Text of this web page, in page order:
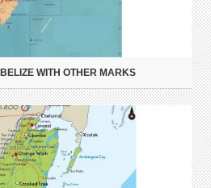
WITH OTHER MARKS